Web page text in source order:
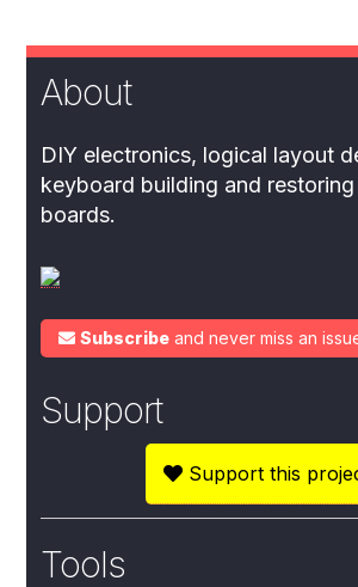
About
DIY electronics, logical layout
keyboard building and
boards.
Subscribe and never miss an
Support
Support this
Tools